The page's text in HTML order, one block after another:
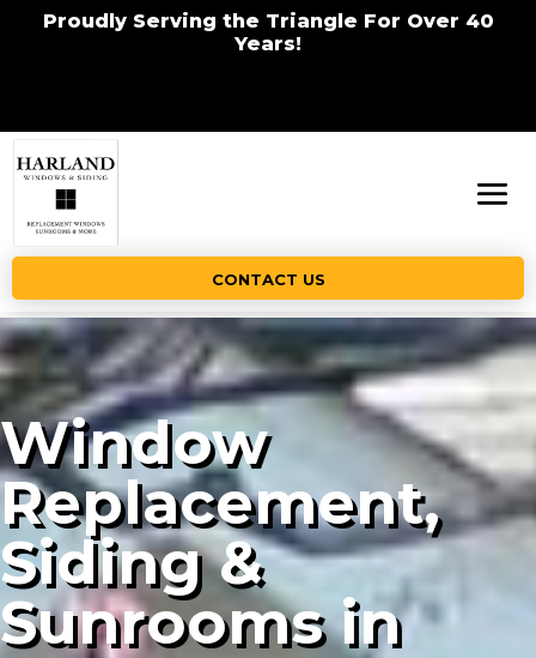
Proudly Serving the Triangle For Over 40
Years!
CONTACT US
Window
Replacement,
Siding &
Sunrooms in